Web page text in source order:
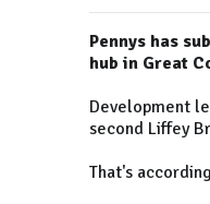
Pennys has
hub in Great
Development
second Liffey
That's